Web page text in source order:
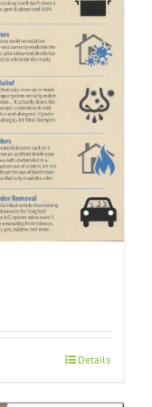
Details